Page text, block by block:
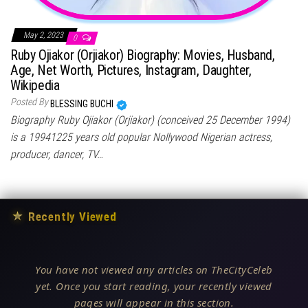
May 2, 2023 0
Ruby Ojiakor (Orjiakor) Biography: Movies, Husband,
Age, Net Worth, Pictures, Instagram, Daughter,
Wikipedia
Posted By BLESSING BUCHI
Biography Ruby Ojiakor (Orjiakor) (conceived 25 December 1994)
is a 19941225 years old popular Nollywood Nigerian actress,
producer, dancer, TV…
★ Recently Viewed
You have not viewed any articles on TheCityCeleb
yet. Once you start reading, your recently viewed
pages will appear in this section.